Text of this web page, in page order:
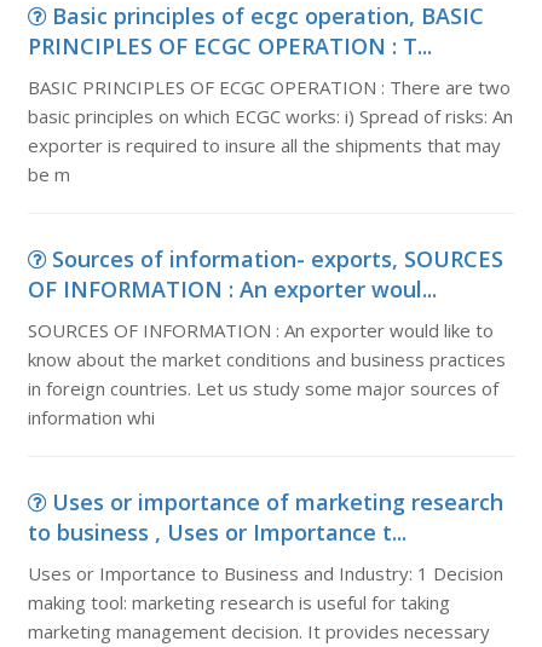
Basic principles of ecgc operation, BASIC
PRINCIPLES OF ECGC OPERATION : T...
BASIC PRINCIPLES OF ECGC OPERATION : There are two
basic principles on which ECGC works: i) Spread of risks: An
exporter is required to insure all the shipments that may
be m
Sources of information- exports, SOURCES
OF INFORMATION : An exporter woul...
SOURCES OF INFORMATION : An exporter would like to
know about the market conditions and business practices
in foreign countries. Let us study some major sources of
information whi
Uses or importance of marketing research
to business , Uses or Importance t...
Uses or Importance to Business and Industry: 1 Decision
making tool: marketing research is useful for taking
marketing management decision. It provides necessary